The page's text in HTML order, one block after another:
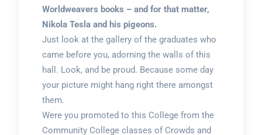
Worldweavers books – and for that matter,
Nikola Tesla and his pigeons.
Just look at the gallery of the graduates who
came before you, adorning the walls of this
hall. Look, and be proud. Because some day
your picture might hang right there amongst
them.
Were you promoted to this College from the
Community College classes of Crowds and